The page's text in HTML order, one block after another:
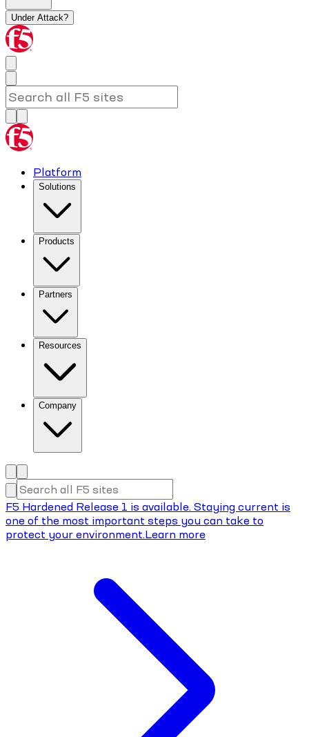
Under Attack?
Platform
Solutions
Products
Partners
Resources
Company
F5 Hardened Release 1 is available. Staying current is
one of the most important steps you can take to
protect your environment.Learn more